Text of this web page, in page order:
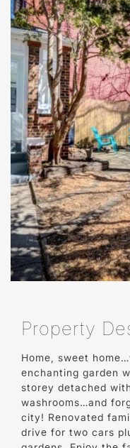
Property
Home, sweet
enchanting garden
storey detached
washrooms…and
city! Renovated
drive for two cars